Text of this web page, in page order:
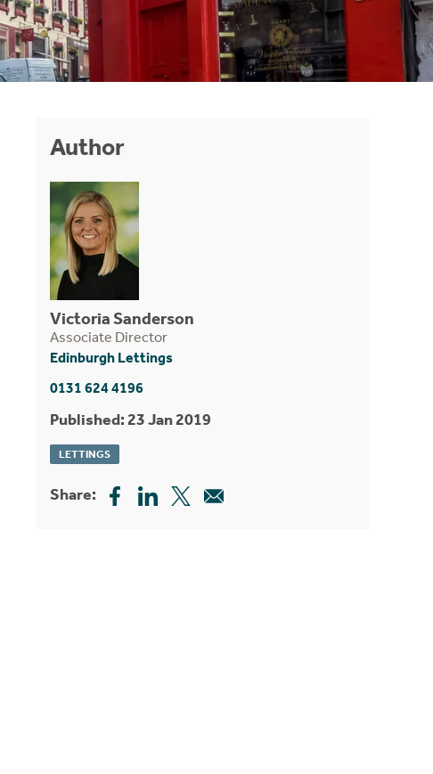
Author
Victoria Sanderson
Associate Director
Edinburgh Lettings
0131 624 4196
Published: 23 Jan 2019
LETTINGS
Share: